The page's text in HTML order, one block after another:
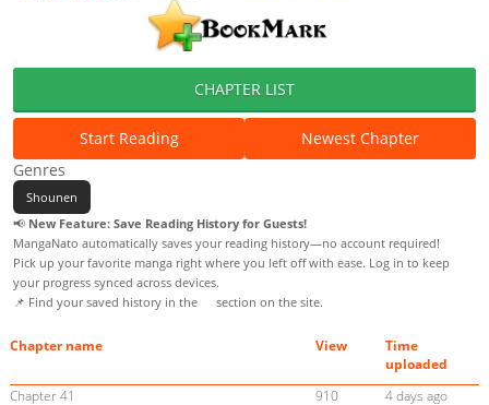
CHAPTER LIST
Start Reading
Newest Chapter
Genres
Shounen
📢 New Feature: Save Reading History for Guests!
MangaNato automatically saves your reading history—no account required!
Pick up your favorite manga right where you left off with ease. Log in to keep
your progress synced across devices.
📌 Find your saved history in the
section on the site.
Chapter name View
Time
uploaded
Chapter 41
910
4 days ago